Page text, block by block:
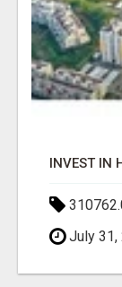
July 31,